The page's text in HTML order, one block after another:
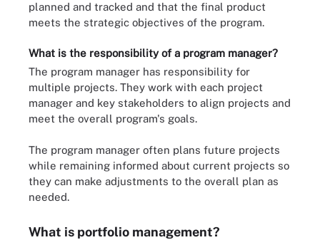
planned and tracked and that the final product
meets the strategic objectives of the program.
What is the responsibility of a program manager?
The program manager has responsibility for
multiple projects. They work with each project
manager and key stakeholders to align projects and
meet the overall program's goals.
The program manager often plans future projects
while remaining informed about current projects so
they can make adjustments to the overall plan as
needed.
What is portfolio management?